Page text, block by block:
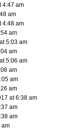
4:47 am
am
4:48 am
am
5:03 am
am
5:06 am
am
am
am
at 6:38 am
am
am
am